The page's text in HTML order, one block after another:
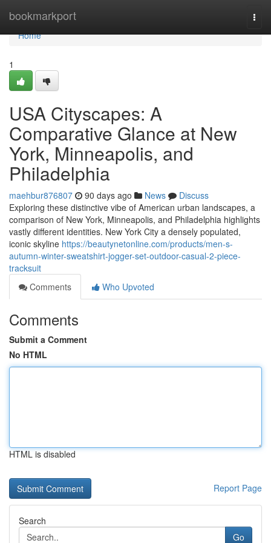
bookmarkport
Home
Home
1
USA Cityscapes: A
Comparative Glance at New
York, Minneapolis, and
Philadelphia
maehbur876807 90 days ago News
Discuss
Exploring these distinctive vibe of American urban landscapes, a
comparison of New York, Minneapolis, and Philadelphia highlights
vastly different identities. New York City a densely populated,
iconic skyline https://beautynetonline.com/products/men-s-
autumn-winter-sweatshirt-jogger-set-outdoor-casual-2-piece-
tracksuit
Comments
Who Upvoted
Comments
Submit a Comment
No HTML
HTML is disabled
Report Page
Search
Go